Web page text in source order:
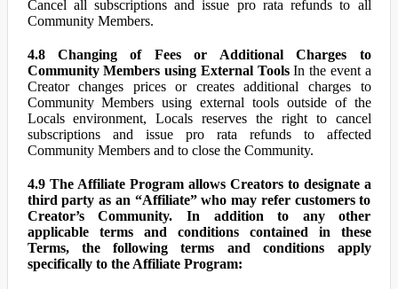
Cancel all subscriptions and issue pro rata refunds to all
Community Members.
4.8 Changing of Fees or Additional Charges to
Community Members using External ToolsIn the event a
Creator changes prices or creates additional charges to
Community Members using external tools outside of the
Locals environment, Locals reserves the right to cancel
subscriptions and issue pro rata refunds to affected
Community Members and to close the Community.
4.9 The Affiliate Program allows Creators to designate a
third party as an “Affiliate” who may refer customers to
Creator’s Community. In addition to any other
applicable terms and conditions contained in these
Terms, the following terms and conditions apply
specifically to the Affiliate Program: